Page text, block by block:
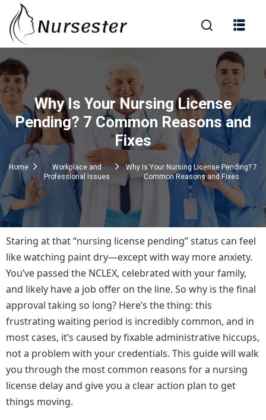
Questions)
Why Is Your Nursing License
Pending? 7 Common Reasons and
Fixes
Home
Workplace and
Professional Issues
Why Is Your Nursing License Pending? 7
Common Reasons and Fixes
Staring at that “nursing license pending” status can feel
like watching paint dry—except with way more anxiety.
You’ve passed the NCLEX, celebrated with your family,
and likely have a job offer on the line. So why is the final
approval taking so long? Here’s the thing: this
frustrating waiting period is incredibly common, and in
most cases, it’s caused by fixable administrative hiccups,
not a problem with your credentials. This guide will walk
you through the most common reasons for a nursing
license delay and give you a clear action plan to get
things moving.
Sign in
Remember me Lost your password?